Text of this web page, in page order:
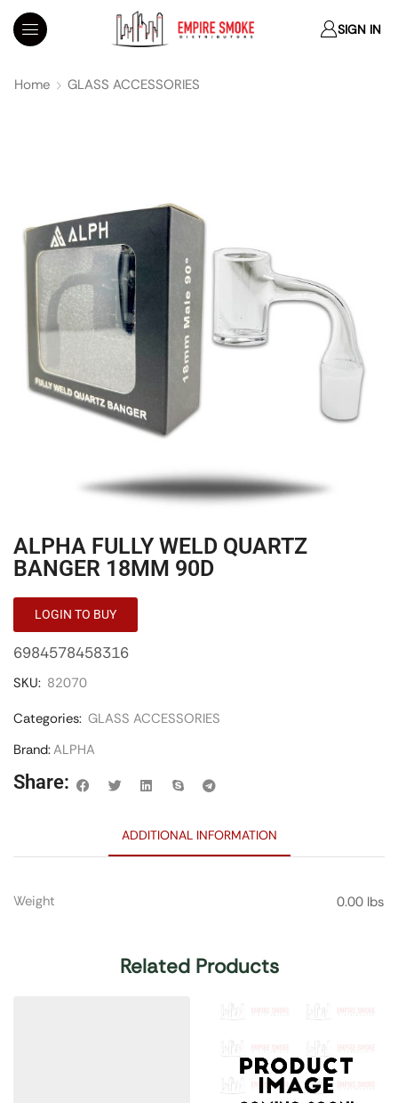
SIGN IN
Home GLASS ACCESSORIES
ALPHA FULLY WELD QUARTZ
BANGER 18MM 90D
LOGIN TO BUY
6984578458316
SKU: 82070
Categories: GLASS ACCESSORIES
Brand:ALPHA
Share:
ADDITIONAL INFORMATION
Weight 0.00 lbs
Related Products